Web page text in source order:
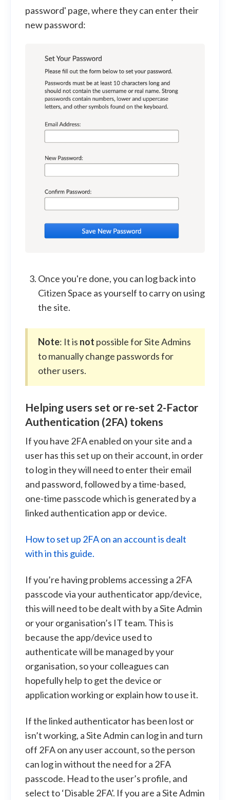
password' page, where they can enter their
new password:
Once you're done, you can log back into
Citizen Space as yourself to carry on using
the site.
Note: It is not possible for Site Admins
to manually change passwords for
other users.
Helping users set or re-set 2-Factor
Authentication (2FA) tokens
If you have 2FA enabled on your site and a
user has this set up on their account, in order
to log in they will need to enter their email
and password, followed by a time-based,
one-time passcode which is generated by a
linked authentication app or device.
How to set up 2FA on an account is dealt
with in this guide.
If you’re having problems accessing a 2FA
passcode via your authenticator app/device,
this will need to be dealt with by a Site Admin
or your organisation’s IT team. This is
because the app/device used to
authenticate will be managed by your
organisation, so your colleagues can
hopefully help to get the device or
application working or explain how to use it.
If the linked authenticator has been lost or
isn’t working, a Site Admin can log in and turn
off 2FA on any user account, so the person
can log in without the need for a 2FA
passcode. Head to the user’s profile, and
select to ‘Disable 2FA’. If you are a Site Admin